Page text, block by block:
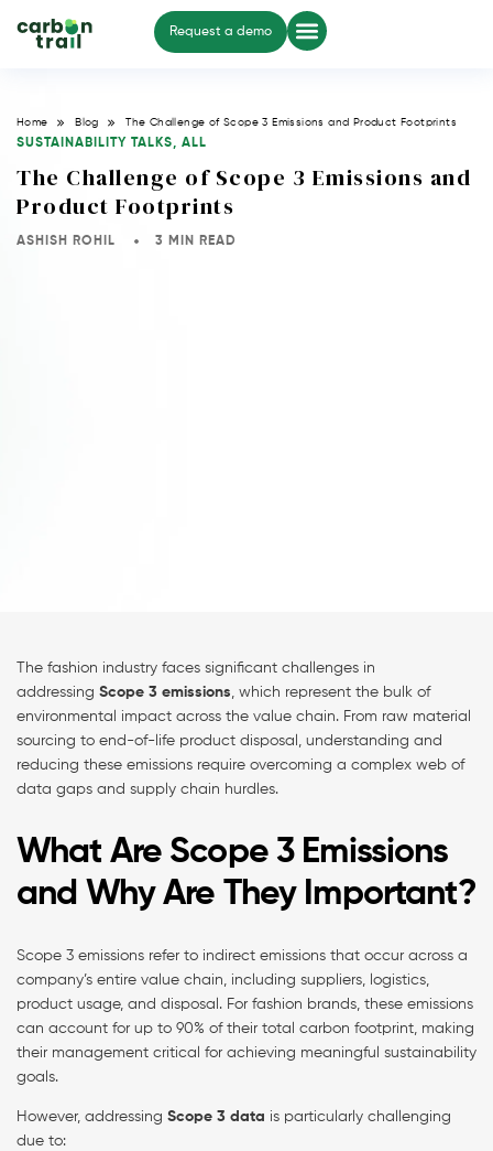
Request a demo
Home Blog The Challenge of Scope 3 Emissions and Product Footprints
SUSTAINABILITY TALKS, ALL
The Challenge of Scope 3 Emissions and
Product Footprints
ASHISH ROHIL 3 MIN READ
The fashion industry faces significant challenges in
addressing Scope 3 emissions, which represent the bulk of
environmental impact across the value chain. From raw material
sourcing to end-of-life product disposal, understanding and
reducing these emissions require overcoming a complex web of
data gaps and supply chain hurdles.
What Are Scope 3 Emissions
and Why Are They Important?
Scope 3 emissions refer to indirect emissions that occur across a
company’s entire value chain, including suppliers, logistics,
product usage, and disposal. For fashion brands, these emissions
can account for up to 90% of their total carbon footprint, making
their management critical for achieving meaningful sustainability
goals.
However, addressing Scope 3 data is particularly challenging
due to: